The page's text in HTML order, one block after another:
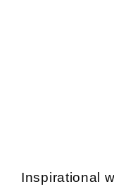
Inspirational